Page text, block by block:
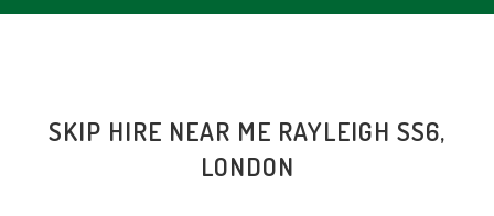
SKIP HIRE NEAR ME RAYLEIGH SS6,
LONDON